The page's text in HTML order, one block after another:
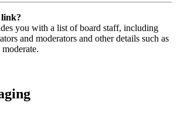
link?
you with a list of board staff, including
and moderators and other details such as